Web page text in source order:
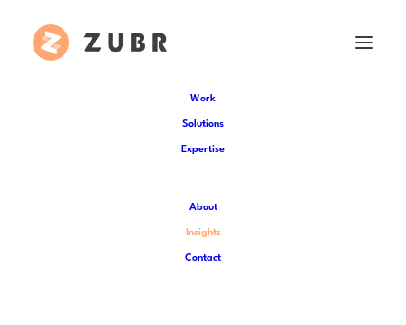
Work
Solutions
Expertise
About
Insights
Contact